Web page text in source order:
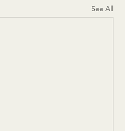
See All